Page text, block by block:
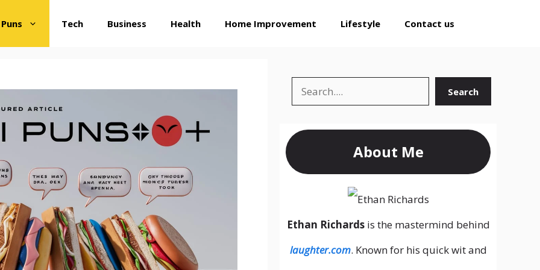
Tech Business Health Home Improvement Lifestyle Contact us
Search Search
About Me
Ethan Richardsis the mastermind behind
laughter.com. Known for his quick wit and